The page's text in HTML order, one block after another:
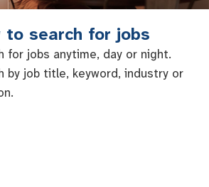
to search for jobs
for jobs anytime, day or night.
by job title, keyword, industry or